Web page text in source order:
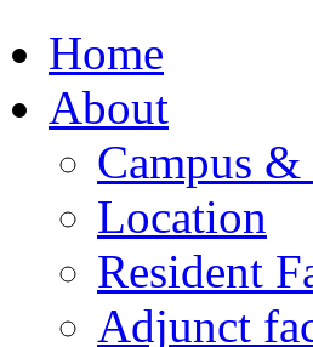
Home
About
Campus
Location
Resident
Adjunct